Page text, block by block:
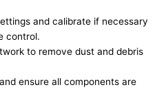
and calibrate if necessary
control.
to remove dust and debris
ensure all components are